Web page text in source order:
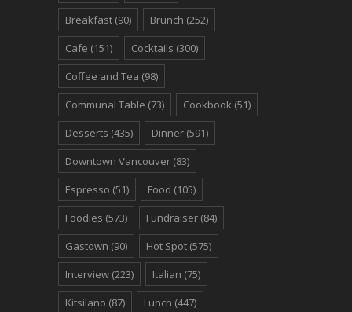
Breakfast (90) Brunch (252)
Cafe (151) Cocktails (300)
Coffee and Tea (98)
Communal Table (73) Cookbook (51)
Desserts (435) Dinner (591)
Downtown Vancouver (83)
Espresso (51) Food (105)
Foodies (573) Fundraiser (84)
Gastown (90) Hot Spot (575)
Interview (223) Italian (75)
Kitsilano (87) Lunch (447)